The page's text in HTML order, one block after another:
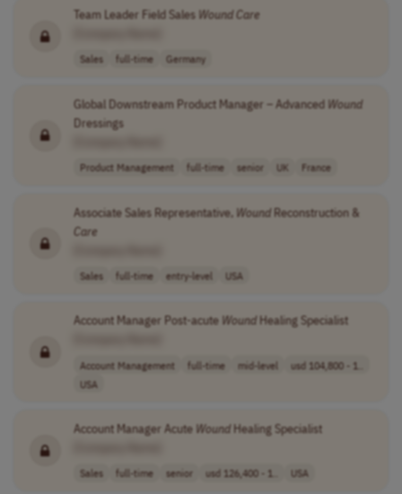
Team Leader Field Sales WoundCare
Sales full-time Germany
Global Downstream Product Manager – Advanced Wound
Dressings
Product Management full-time senior UK France
Associate Sales Representative, WoundReconstruction &
Care
Sales full-time entry-level USA
Account Manager Post-acute WoundHealing Specialist
Account Management full-time mid-level
usd 104,800 - 1..
USA
Account Manager Acute WoundHealing Specialist
Sales full-time senior usd 126,400 - 1.. USA